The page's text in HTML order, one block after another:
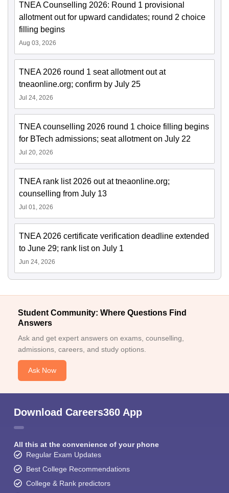
TNEA Counselling 2026: Round 1 provisional
allotment out for upward candidates; round 2 choice
filling begins
Aug 03, 2026
TNEA 2026 round 1 seat allotment out at
tneaonline.org; confirm by July 25
Jul 24, 2026
TNEA counselling 2026 round 1 choice filling begins
for BTech admissions; seat allotment on July 22
Jul 20, 2026
TNEA rank list 2026 out at tneaonline.org;
counselling from July 13
Jul 01, 2026
TNEA 2026 certificate verification deadline extended
to June 29; rank list on July 1
Jun 24, 2026
Student Community: Where Questions Find
Answers
Ask and get expert answers on exams, counselling,
admissions, careers, and study options.
Ask Now
Download Careers360 App
All this at the convenience of your phone
Regular Exam Updates
Best College Recommendations
College & Rank predictors